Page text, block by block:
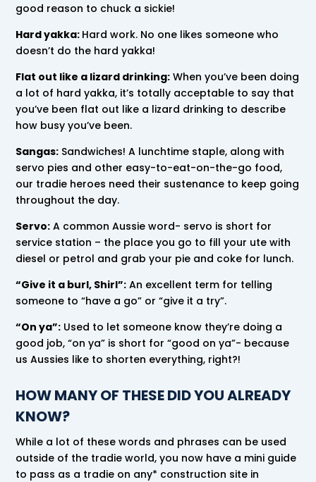
good reason to chuck a sickie!
Hard yakka: Hard work. No one likes someone who
doesn’t do the hard yakka!
Flat out like a lizard drinking: When you’ve been doing
a lot of hard yakka, it’s totally acceptable to say that
you’ve been flat out like a lizard drinking to describe
how busy you’ve been.
Sangas: Sandwiches! A lunchtime staple, along with
servo pies and other easy-to-eat-on-the-go food,
our tradie heroes need their sustenance to keep going
throughout the day.
Servo: A common Aussie word- servo is short for
service station – the place you go to fill your ute with
diesel or petrol and grab your pie and coke for lunch.
“Give it a burl, Shirl”: An excellent term for telling
someone to “have a go” or “give it a try”.
“On ya”: Used to let someone know they’re doing a
good job, “on ya” is short for “good on ya”- because
us Aussies like to shorten everything, right?!
HOW MANY OF THESE DID YOU ALREADY
KNOW?
While a lot of these words and phrases can be used
outside of the tradie world, you now have a mini guide
to pass as a tradie on any* construction site in